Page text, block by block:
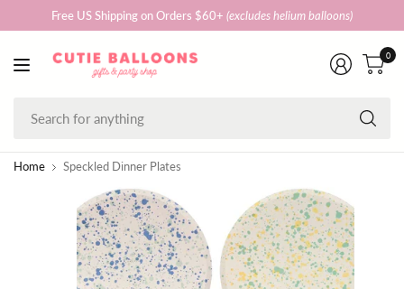
Free US Shipping on Orders $60+ (excludes helium balloons)
0
Home Speckled Dinner Plates